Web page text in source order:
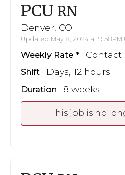
PCU RN
Denver, CO
Updated May 8, 2024 at 9:58PM
Weekly Rate Contact
Shift Days, 12 hours
Duration 8 weeks
This job is no